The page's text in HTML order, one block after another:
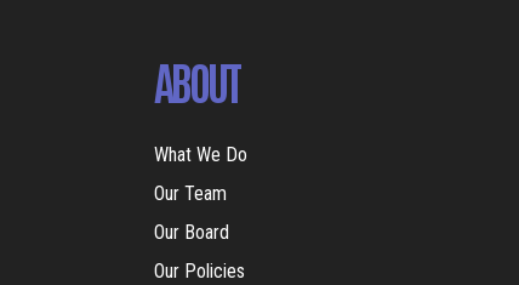
ABOUT
What We Do
Our Team
Our Board
Our Policies